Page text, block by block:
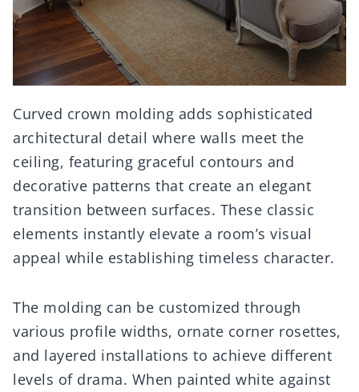
Curved crown molding adds sophisticated
architectural detail where walls meet the
ceiling, featuring graceful contours and
decorative patterns that create an elegant
transition between surfaces. These classic
elements instantly elevate a room’s visual
appeal while establishing timeless character.
The molding can be customized through
various profile widths, ornate corner rosettes,
and layered installations to achieve different
levels of drama. When painted white against